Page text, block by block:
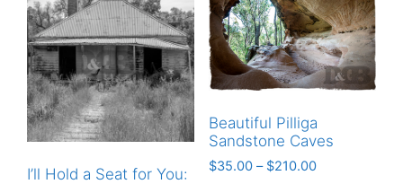
I’ll Hold a Seat for You:
Beautiful Pilliga
Sandstone Caves
$35.00 – $210.00